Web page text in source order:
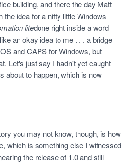
building, and there the day Matt
the idea for a nifty little Windows
litedone right inside a word
an okay idea to me . . . a bridge
and CAPS for Windows, but
Let's just say I hadn't yet caught
about to happen, which is now
you may not know, though, is how
which is something else I witnessed
the release of 1.0 and still